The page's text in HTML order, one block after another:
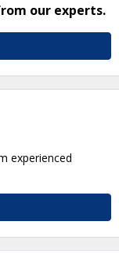
our experts.
experienced